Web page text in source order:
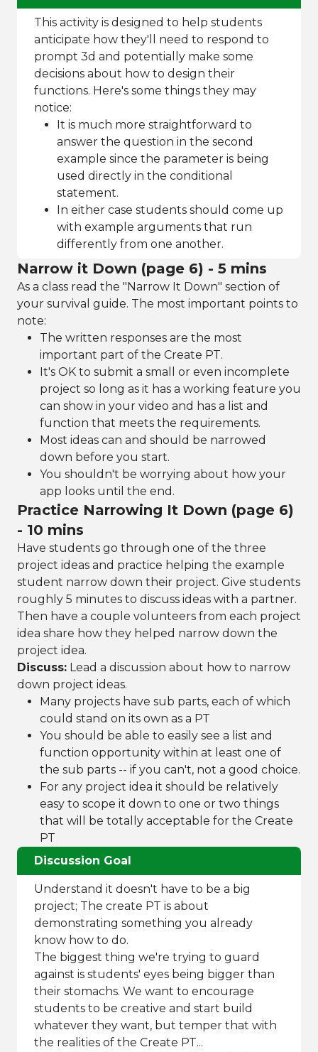
This activity is designed to help students
anticipate how they'll need to respond to
prompt 3d and potentially make some
decisions about how to design their
functions. Here's some things they may
notice:
It is much more straightforward to
answer the question in the second
example since the parameter is being
used directly in the conditional
statement.
In either case students should come up
with example arguments that run
differently from one another.
Narrow it Down (page 6) - 5 mins
As a class read the "Narrow It Down" section of
your survival guide. The most important points to
note:
The written responses are the most
important part of the Create PT.
It's OK to submit a small or even incomplete
project so long as it has a working feature you
can show in your video and has a list and
function that meets the requirements.
Most ideas can and should be narrowed
down before you start.
You shouldn't be worrying about how your
app looks until the end.
Practice Narrowing It Down (page 6)
- 10 mins
Have students go through one of the three
project ideas and practice helping the example
student narrow down their project. Give students
roughly 5 minutes to discuss ideas with a partner.
Then have a couple volunteers from each project
idea share how they helped narrow down the
project idea.
Discuss: Lead a discussion about how to narrow
down project ideas.
Many projects have sub parts, each of which
could stand on its own as a PT
You should be able to easily see a list and
function opportunity within at least one of
the sub parts -- if you can't, not a good choice.
For any project idea it should be relatively
easy to scope it down to one or two things
that will be totally acceptable for the Create
PT
Discussion Goal
Understand it doesn't have to be a big
project; The create PT is about
demonstrating something you already
know how to do.
The biggest thing we're trying to guard
against is students' eyes being bigger than
their stomachs. We want to encourage
students to be creative and start build
whatever they want, but temper that with
the realities of the Create PT...